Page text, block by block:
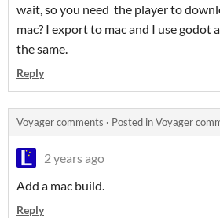
wait, so you need the player to
mac? I export to mac and I use godot
the same.
Reply
Voyager comments · Posted inVoyager
2 years ago
Add a mac build.
Reply